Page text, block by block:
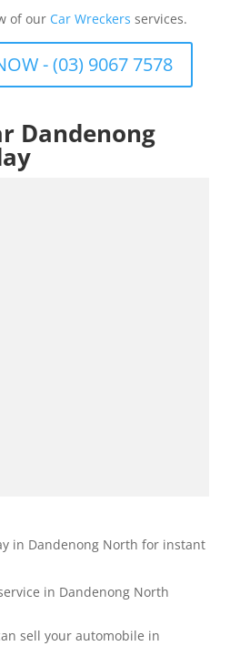
of our Car Wreckers services.
- (03) 9067 7578
Dandenong
in Dandenong North for instant
in Dandenong North
sell your automobile in